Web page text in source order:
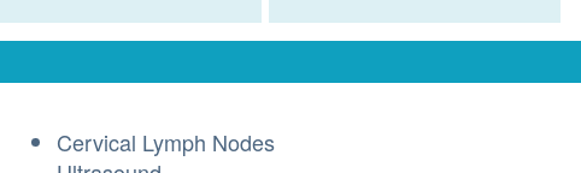
Cervical Lymph Nodes